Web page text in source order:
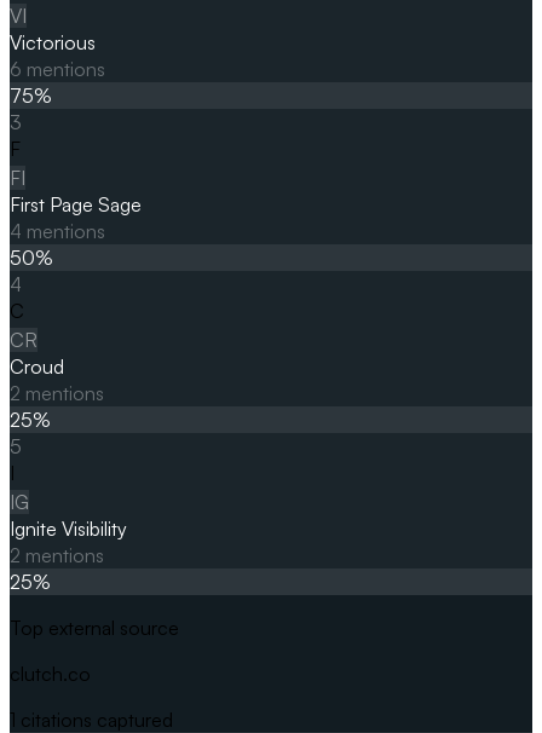
VI
Victorious
6 mentions
75%
3
F
FI
First Page Sage
4 mentions
50%
4
C
CR
Croud
2 mentions
25%
5
I
IG
Ignite Visibility
2 mentions
25%
Top external source
clutch.co
1 citations captured